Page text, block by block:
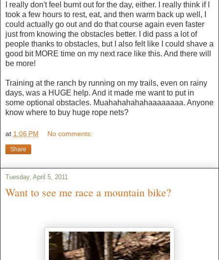
I really don't feel burnt out for the day, either. I really think if I
took a few hours to rest, eat, and then warm back up well, I
could actually go out and do that course again even faster
just from knowing the obstacles better. I did pass a lot of
people thanks to obstacles, but I also felt like I could shave a
good bit MORE time on my next race like this. And there will
be more!
Training at the ranch by running on my trails, even on rainy
days, was a HUGE help. And it made me want to put in
some optional obstacles. Muahahahahahaaaaaaaa. Anyone
know where to buy huge rope nets?
at 1:06 PM No comments:
Share
Tuesday, April 5, 2011
Want to see me race a mountain bike?